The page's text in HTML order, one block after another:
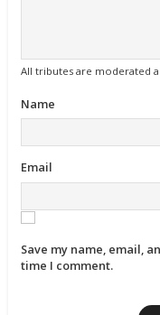
All tributes are moderated
Name
Email
Save my name, email,
time I comment.